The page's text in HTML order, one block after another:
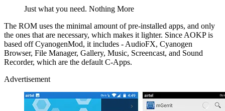
Just what you need. Nothing More
The ROM uses the minimal amount of pre-installed apps, and only
the ones that are necessary, which makes it lighter. Since AOKP is
based off CyanogenMod, it includes - AudioFX, Cyanogen
Browser, File Manager, Gallery, Music, Screencast, and Sound
Recorder, which are the default C-Apps.
Advertisement